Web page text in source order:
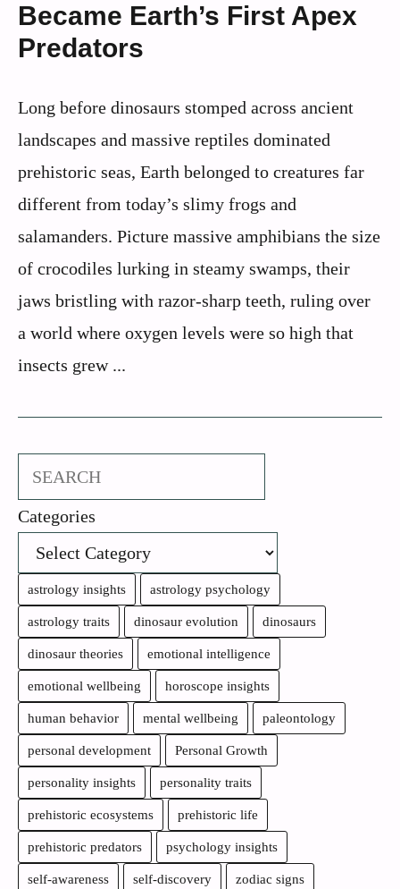
Became Earth’s First Apex
Predators
Long before dinosaurs stomped across ancient
landscapes and massive reptiles dominated
prehistoric seas, Earth belonged to creatures far
different from today’s slimy frogs and
salamanders. Picture massive amphibians the size
of crocodiles lurking in steamy swamps, their
jaws bristling with razor-sharp teeth, ruling over
a world where oxygen levels were so high that
insects grew ...
Search
Categories
astrology insights astrology psychology
astrology traits dinosaur evolution dinosaurs
dinosaur theories emotional intelligence
emotional wellbeing horoscope insights
human behavior mental wellbeing paleontology
personal development Personal Growth
personality insights personality traits
prehistoric ecosystems prehistoric life
prehistoric predators psychology insights
self-awareness self-discovery zodiac signs